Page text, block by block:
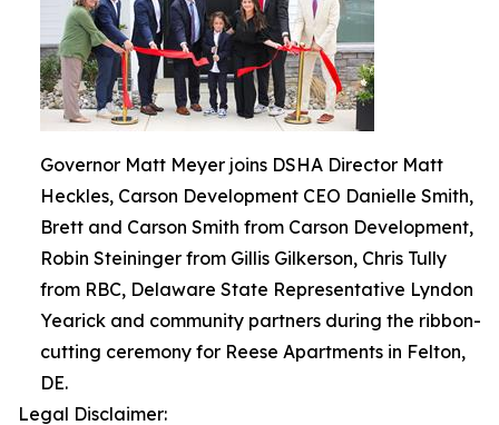
Governor Matt Meyer joins DSHA Director Matt
Heckles, Carson Development CEO Danielle Smith,
Brett and Carson Smith from Carson Development,
Robin Steininger from Gillis Gilkerson, Chris Tully
from RBC, Delaware State Representative Lyndon
Yearick and community partners during the ribbon-
cutting ceremony for Reese Apartments in Felton,
DE.
Legal Disclaimer: